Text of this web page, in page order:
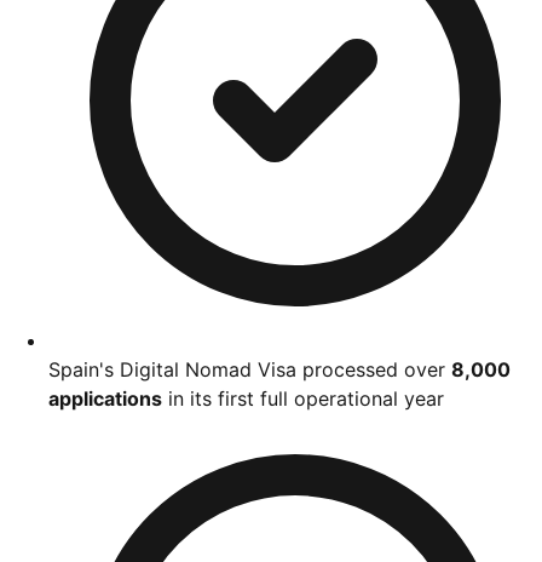
Spain's Digital Nomad Visa processed over 8,000
applications in its first full operational year